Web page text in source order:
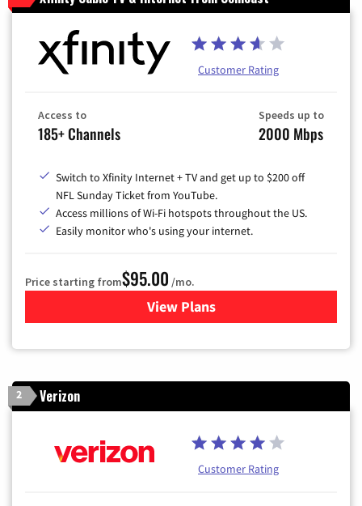
Customer Rating
Access to
185+ Channels
Speeds up to
2000 Mbps
Switch to Xfinity Internet + TV and get up to $200 off
NFL Sunday Ticket from YouTube.
Access millions of Wi-Fi hotspots throughout the US.
Easily monitor who's using your internet.
Price starting from$95.00 /mo.
View Plansfor Xfinity Cable TV &
2 Verizon
Customer Rating